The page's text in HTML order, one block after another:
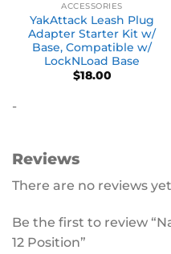
ACCESSORIES
YakAttack Leash Plug
Adapter Starter Kit w/
Base, Compatible w/
LockNLoad Base
$18.00
-
Reviews
There are no reviews yet
Be the first to review
12 Position”